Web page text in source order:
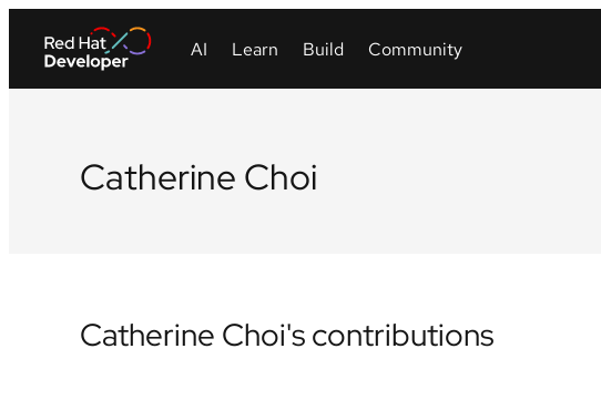
Catherine Choi
Catherine Choi's contributions